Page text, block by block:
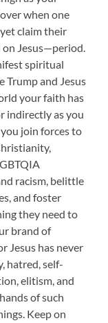
when one
claim their
on Jesus—period.
spiritual
Trump and Jesus
your faith has
indirectly as you
join forces to
racism, belittle
and foster
they need to
brand of
Jesus has never
hatred, self-
elitism, and
of such
Keep on